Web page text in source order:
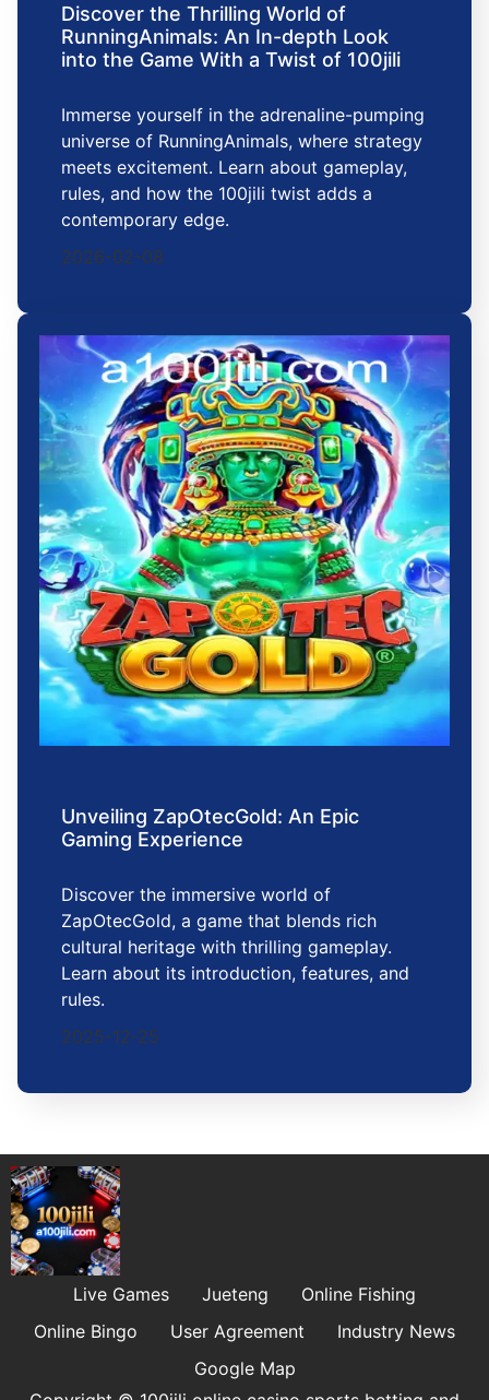
Discover the Thrilling World of
RunningAnimals: An In-depth Look
into the Game With a Twist of 100jili
Immerse yourself in the adrenaline-pumping
universe of RunningAnimals, where strategy
meets excitement. Learn about gameplay,
rules, and how the 100jili twist adds a
contemporary edge.
2026-02-08
Unveiling ZapOtecGold: An Epic
Gaming Experience
Discover the immersive world of
ZapOtecGold, a game that blends rich
cultural heritage with thrilling gameplay.
Learn about its introduction, features, and
rules.
2025-12-25
Live Games Jueteng
Online Fishing
Online Bingo
User Agreement
Industry News
Google Map